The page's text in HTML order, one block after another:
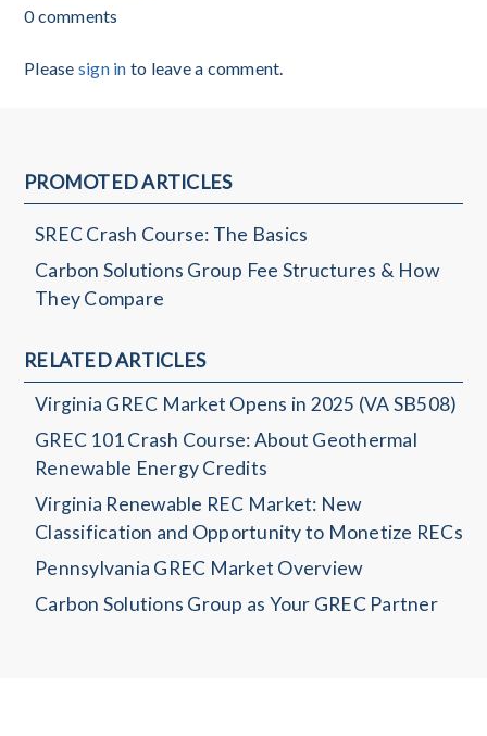
0 comments
Please sign in to leave a comment.
PROMOTED ARTICLES
SREC Crash Course: The Basics
Carbon Solutions Group Fee Structures & How
They Compare
RELATED ARTICLES
Virginia GREC Market Opens in 2025 (VA SB508)
GREC 101 Crash Course: About Geothermal
Renewable Energy Credits
Virginia Renewable REC Market: New
Classification and Opportunity to Monetize RECs
Pennsylvania GREC Market Overview
Carbon Solutions Group as Your GREC Partner